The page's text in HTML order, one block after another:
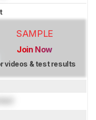
SAMPLE
Join Now
videos & test results